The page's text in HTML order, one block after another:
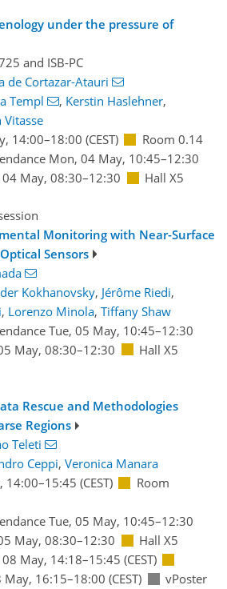
under the pressure of
and ISB-PC
de Cortazar-Atauri
Templ , Kerstin Haslehner,
Vitasse
14:00–18:00 (CEST)
Room 0.14
Mon, 04 May, 10:45–12:30
May, 08:30–12:30 Hall X5
Monitoring with Near-Surface
Sensors
Kokhanovsky, Jérôme Riedi,
, Lorenzo Minola, Tiffany Shaw
Tue, 05 May, 10:45–12:30
May, 08:30–12:30 Hall X5
Rescue and Methodologies
Regions
Teleti
Ceppi, Veronica Manara
14:00–15:45 (CEST)
Room
Tue, 05 May, 10:45–12:30
May, 08:30–12:30
Hall X5
08 May, 14:18–15:45 (CEST)
May, 16:15–18:00 (CEST)
vPoster